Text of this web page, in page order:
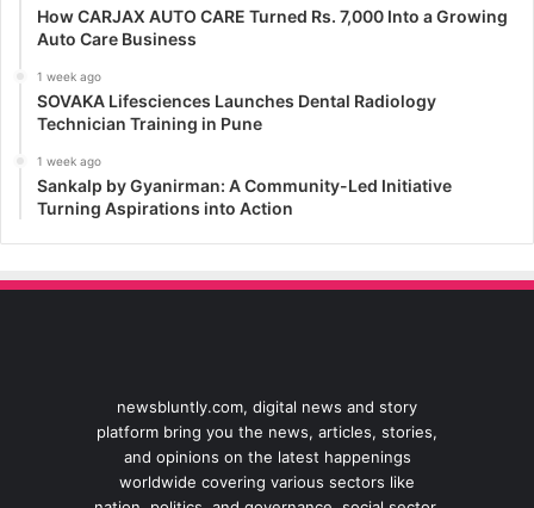
How CARJAX AUTO CARE Turned Rs. 7,000 Into a Growing
Auto Care Business
1 week ago
SOVAKA Lifesciences Launches Dental Radiology
Technician Training in Pune
1 week ago
Sankalp by Gyanirman: A Community-Led Initiative
Turning Aspirations into Action
newsbluntly.com, digital news and story
platform bring you the news, articles, stories,
and opinions on the latest happenings
worldwide covering various sectors like